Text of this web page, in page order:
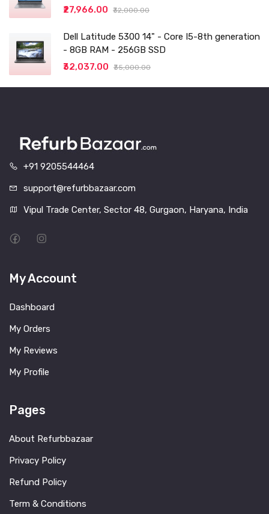
and Light Laptop (8GB/256 SSD
₹27,966.00 ₹32,000.00
Dell Latitude 5300 14" - Core I5-8th generation
- 8GB RAM - 256GB SSD
₹32,037.00
₹35,000.00
+91 9205544464
support@refurbbazaar.com
Vipul Trade Center, Sector 48, Gurgaon, Haryana, India
My Account
Dashboard
My Orders
My Reviews
My Profile
Pages
About Refurbbazaar
Privacy Policy
Refund Policy
Term & Conditions